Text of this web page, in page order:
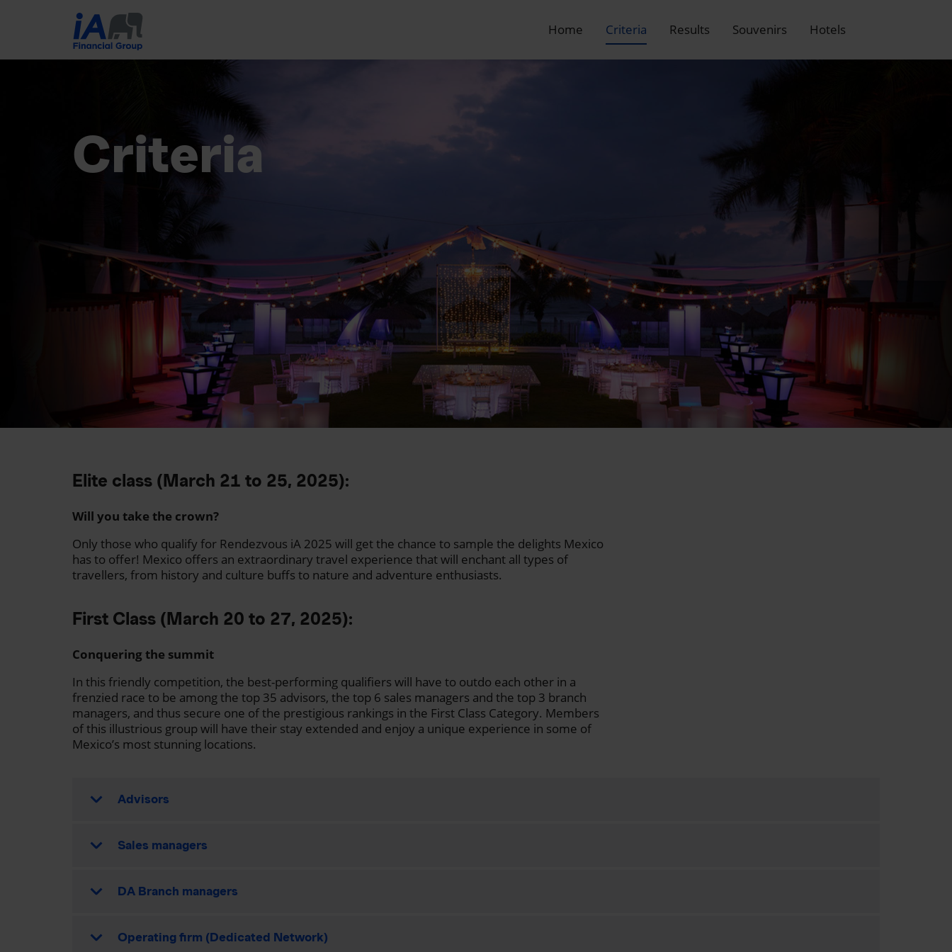
Home Criteria Results Souvenirs Hotels
Criteria
Elite class (March 21 to 25, 2025):
Will you take the crown?
Only those who qualify for Rendezvous iA 2025 will get the chance to sample the delights Mexico
has to offer! Mexico offers an extraordinary travel experience that will enchant all types of
travellers, from history and culture buffs to nature and adventure enthusiasts.
First Class (March 20 to 27, 2025):
Conquering the summit
In this friendly competition, the best-performing qualifiers will have to outdo each other in a
frenzied race to be among the top 35 advisors, the top 6 sales managers and the top 3 branch
managers, and thus secure one of the prestigious rankings in the First Class Category. Members
of this illustrious group will have their stay extended and enjoy a unique experience in some of
Mexico’s most stunning locations.
Advisors
Sales managers
DA Branch managers
Operating firm (Dedicated Network)